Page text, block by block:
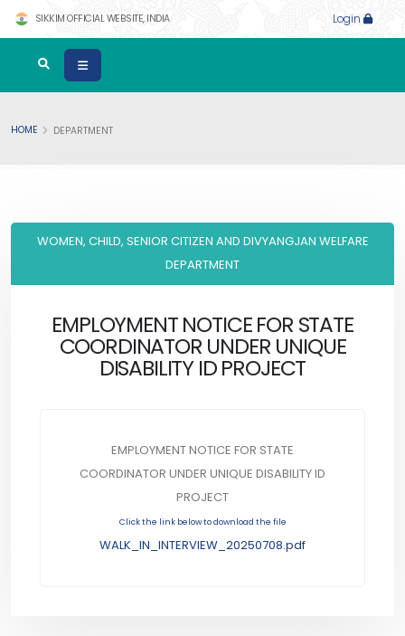
SIKKIM OFFICIAL WEBSITE, INDIA Login
HOME DEPARTMENT
WOMEN, CHILD, SENIOR CITIZEN AND DIVYANGJAN WELFARE
DEPARTMENT
EMPLOYMENT NOTICE FOR STATE
COORDINATOR UNDER UNIQUE
DISABILITY ID PROJECT
EMPLOYMENT NOTICE FOR STATE
COORDINATOR UNDER UNIQUE DISABILITY ID
PROJECT
Click the link below to download the file
WALK_IN_INTERVIEW_20250708.pdf